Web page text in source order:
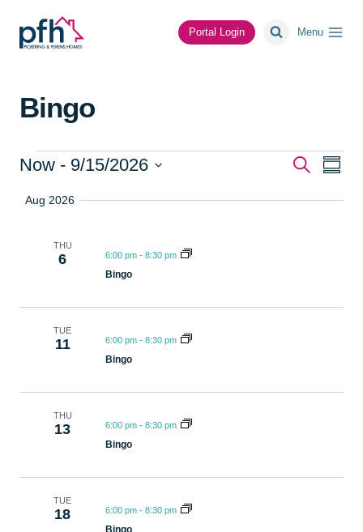
content
Portal Login Menu
Bingo
Events
Search
Now - 9/15/2026
date.
Aug 2026
THU
6 6:00 pm - 8:30 pm
Bingo
TUE
11 6:00 pm - 8:30 pm
Bingo
THU
13 6:00 pm - 8:30 pm
Bingo
TUE
18 6:00 pm - 8:30 pm
Bingo